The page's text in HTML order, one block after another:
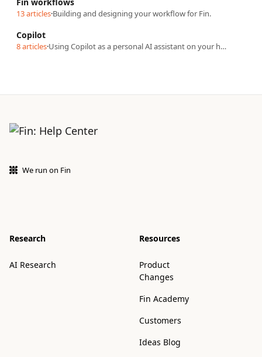
13 articles·Building and designing your workflow for Fin.
Copilot
8 articles· Using Copilot as a personal AI assistant on your helpdesk.
We run on Fin
Research
AI Research
Resources
Product
Changes
Fin Academy
Customers
Ideas Blog